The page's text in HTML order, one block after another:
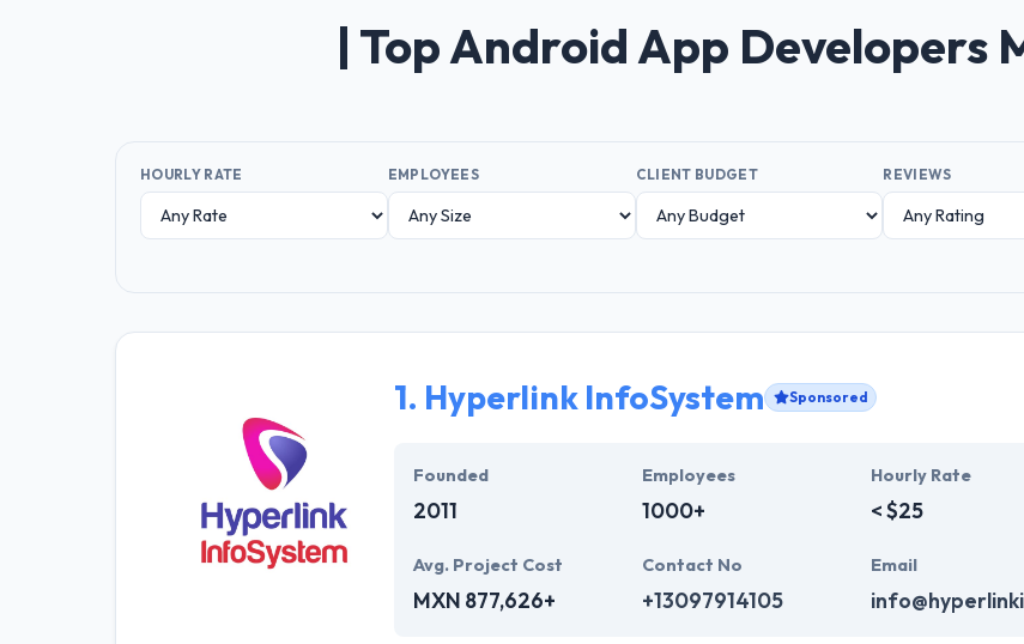
| Top Android App Developers
HOURLY RATE EMPLOYEES CLIENT BUDGET REVIEWS
1. Hyperlink InfoSystem Sponsored
Founded
2011
Employees
1000+
Hourly Rate
< $25
Avg. Project Cost
MXN 877,626+
Contact No
+13097914105
Email